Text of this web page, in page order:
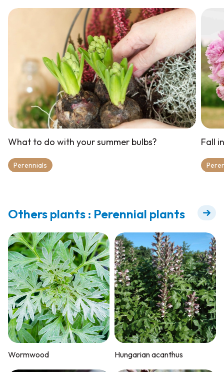
What to do with your summer bulbs?
Perennials
Fall
Others plants : Perennial plants
Wormwood Hungarian acanthus